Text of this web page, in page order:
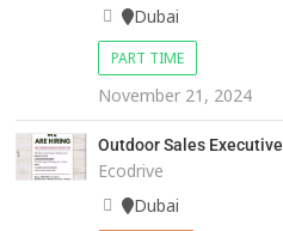
Dubai
PART TIME
November 21, 2024
Outdoor Sales Executive
Ecodrive
Dubai